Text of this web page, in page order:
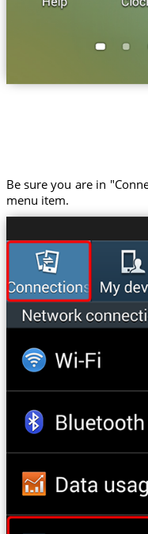
Be sure you are in
menu item.